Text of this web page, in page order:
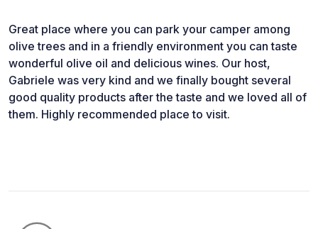
Great place where you can park your camper among
olive trees and in a friendly environment you can taste
wonderful olive oil and delicious wines. Our host,
Gabriele was very kind and we finally bought several
good quality products after the taste and we loved all of
them. Highly recommended place to visit.